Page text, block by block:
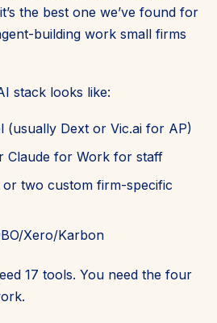
the best one we’ve found for
building work small firms
stack looks like:
(usually Dext or Vic.ai for AP)
Claude for Work for staff
two custom firm-specific
Xero/Karbon
17 tools. You need the four